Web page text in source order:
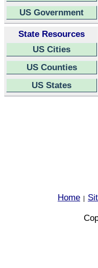
US Government
State Resources
US Cities
US Counties
US States
Home